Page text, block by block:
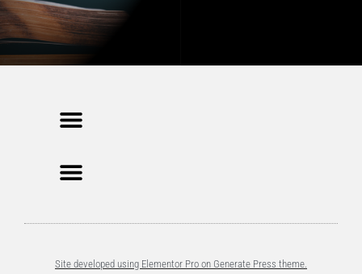
Site developed using Elementor Pro on Generate Press theme.